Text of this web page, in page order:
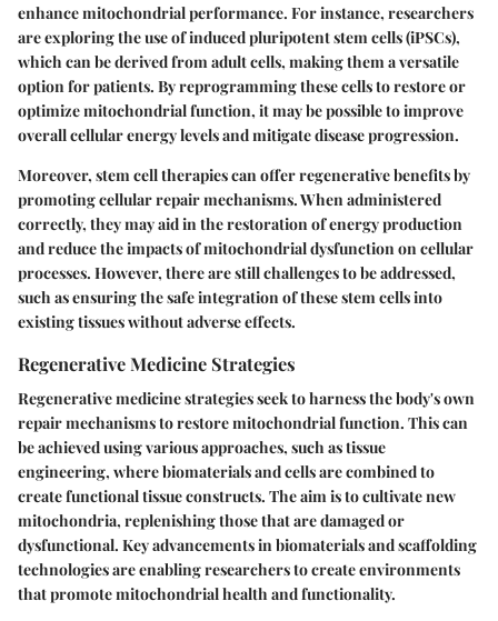
enhance mitochondrial performance. For instance, researchers
are exploring the use of induced pluripotent stem cells (iPSCs),
which can be derived from adult cells, making them a versatile
option for patients. By reprogramming these cells to restore or
optimize mitochondrial function, it may be possible to improve
overall cellular energy levels and mitigate disease progression.
Moreover, stem cell therapies can offer regenerative benefits by
promoting cellular repair mechanisms. When administered
correctly, they may aid in the restoration of energy production
and reduce the impacts of mitochondrial dysfunction on cellular
processes. However, there are still challenges to be addressed,
such as ensuring the safe integration of these stem cells into
existing tissues without adverse effects.
Regenerative Medicine Strategies
Regenerative medicine strategies seek to harness the body's own
repair mechanisms to restore mitochondrial function. This can
be achieved using various approaches, such as tissue
engineering, where biomaterials and cells are combined to
create functional tissue constructs. The aim is to cultivate new
mitochondria, replenishing those that are damaged or
dysfunctional. Key advancements in biomaterials and scaffolding
technologies are enabling researchers to create environments
that promote mitochondrial health and functionality.